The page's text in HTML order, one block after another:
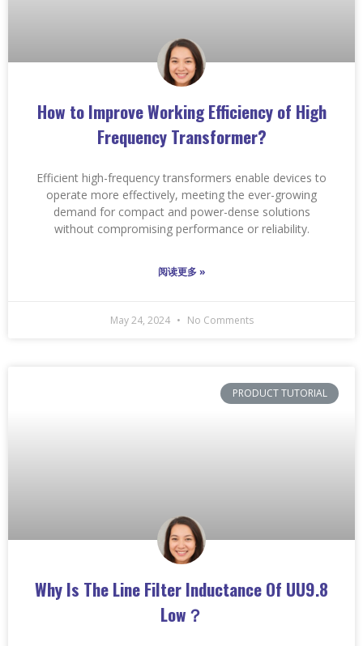
How to Improve Working Efficiency of High
Frequency Transformer?
Efficient high-frequency transformers enable devices to
operate more effectively, meeting the ever-growing
demand for compact and power-dense solutions
without compromising performance or reliability.
阅读更多 »
May 24, 2024 No Comments
PRODUCT TUTORIAL
Why Is The Line Filter Inductance Of UU9.8
Low？